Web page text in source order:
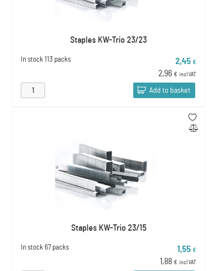
Staples KW-Trio 23/23
In stock 113 packs 2,45 €
2,96 € incl VAT
Add to basket
Staples KW-Trio 23/15
In stock 67 packs 1,55 €
1,88 € incl VAT